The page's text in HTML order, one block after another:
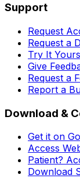
Support
Request
Request a
Try It
Give
Request a
Report a
Download &
Get it on
Access
Patient?
Download